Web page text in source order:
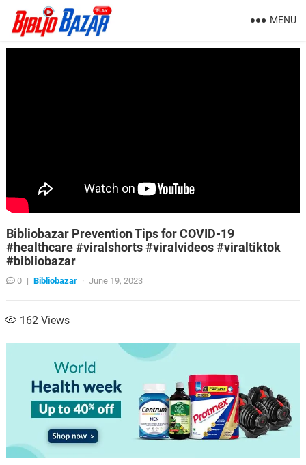
MENU
Bibliobazar Prevention Tips for COVID-19
#healthcare #viralshorts #viralvideos #viraltiktok
#bibliobazar
0 | Bibliobazar · June 19, 2023
162Views